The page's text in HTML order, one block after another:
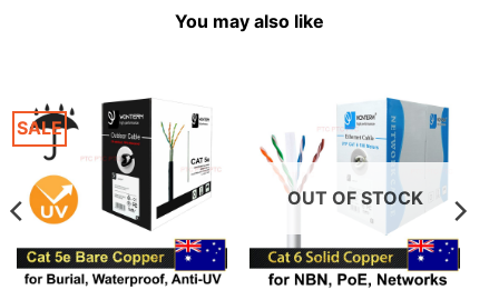
You may also like
SALE
OUT OF STOCK